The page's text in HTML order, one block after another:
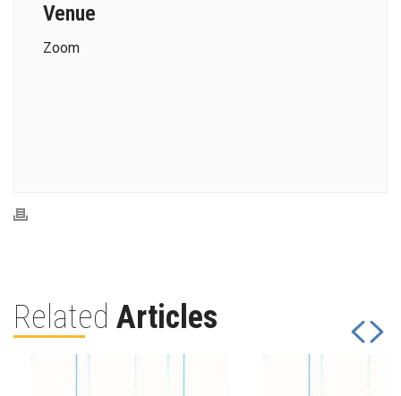
Venue
Zoom
Related Articles